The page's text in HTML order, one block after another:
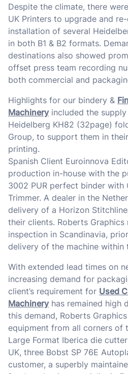
Despite the climate, there
UK Printers to upgrade and
installation of several
in both B1 & B2 formats.
destinations also showed
offset press team recording
both commercial and
Highlights for our bindery &
Machinery included the
Heidelberg KH82 (32page)
Group, to support them in
printing.
Spanish Client Euroinnova
production in-house with the
3002 PUR perfect binder with
Trimmer. A dealer in the
delivery of a Horizon
their clients. Roberts Graphics
inspection in Scandinavia,
delivery of the machine within
With extended lead times on
increasing demand for
client’s requirement for Used
Machinery has remained high
this demand, Roberts
equipment from all corners of
Large Format Iberica die
UK, three Bobst SP 76E
customer, a superbly